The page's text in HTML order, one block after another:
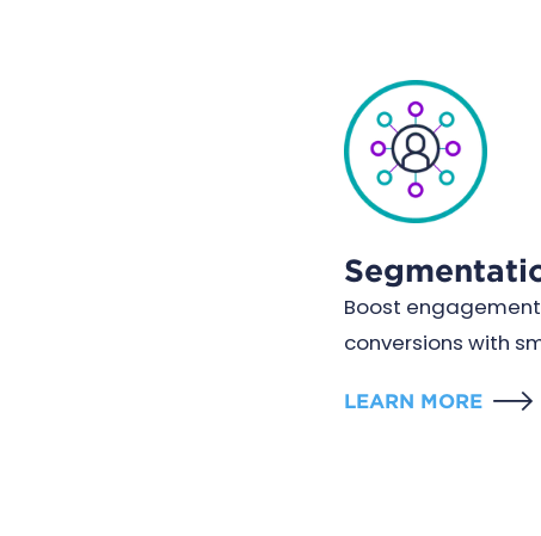
Boost
conversions with
LEARN MORE